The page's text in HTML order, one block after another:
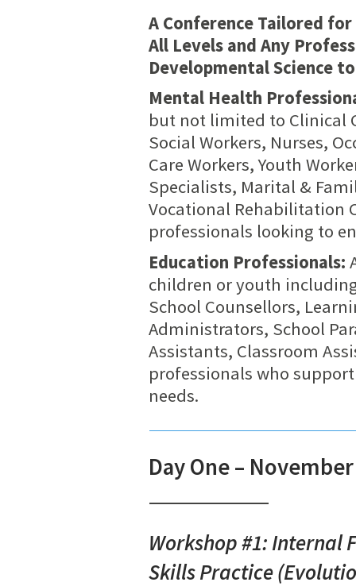
A Conference Tailored
All Levels and Any
Developmental Science
Mental Health
but not limited to Clinical
Social Workers, Nurses,
Care Workers, Youth
Specialists, Marital &
Vocational Rehabilitation
professionals looking to
Education Professionals:
children or youth
School Counsellors,
Administrators, School
Assistants, Classroom
professionals who
needs.
Day One –
Workshop #1: Internal
Skills Practice